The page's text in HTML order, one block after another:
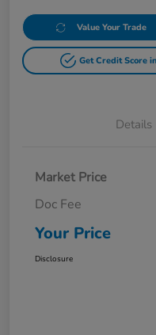
Value Your Trade
Get Credit Score
Details
Market Price
Doc Fee
Your Price
Disclosure